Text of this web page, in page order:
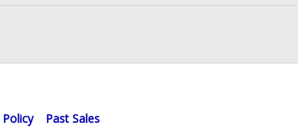
Past Sales